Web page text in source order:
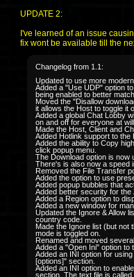
UPDATE 2:
I've learned of an issue
fix wont be available till the
Changelog from 1.1:
Updated to use more
Added a "Use UDP" option
being enabled to better
Moved the "Disallow
it allows the Host to toggle it
Added a global Chat Lobby
on and off for everyone at
Made the Host, Client and
Added Hotlink support to the
Added the ability to Copy
click popup menu.
The Download option is now
There's is also now a speed
Removed the File Transfer
Added the option to use
Added popup bubbles that
Added better security for the
Added a Region option to
Added a new window for
Updated the Ignore & Allow
country code.
Made the Ignore list (but not
mode is toggled on.
Renamed and moved
Added a "Open Ini" option to
Added an INI option for
[options]" section.
Added an INI option to
section. The text file is